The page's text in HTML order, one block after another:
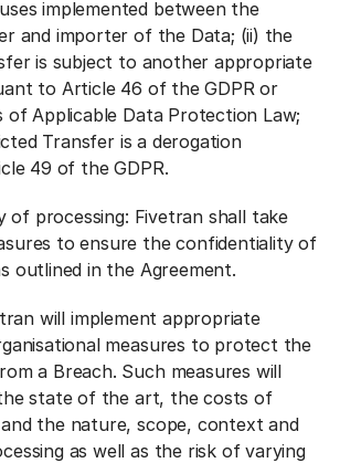
implemented between the
and importer of the Data; (ii) the
is subject to another appropriate
to Article 46 of the GDPR or
of Applicable Data Protection Law;
Transfer is a derogation
49 of the GDPR.
of processing: Fivetran shall take
to ensure the confidentiality of
outlined in the Agreement.
will implement appropriate
measures to protect the
a Breach. Such measures will
state of the art, the costs of
the nature, scope, context and
as well as the risk of varying